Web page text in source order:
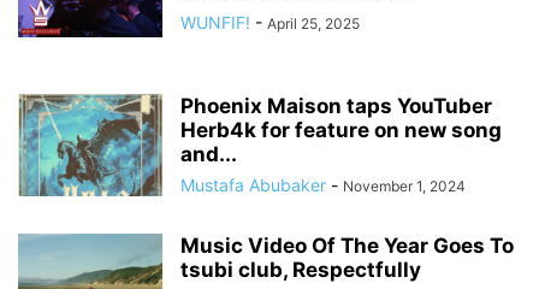
WUNFIF! - April 25, 2025
Phoenix Maison taps YouTuber
Herb4k for feature on new song
and...
Mustafa Abubaker - November 1, 2024
Music Video Of The Year Goes To
tsubi club, Respectfully